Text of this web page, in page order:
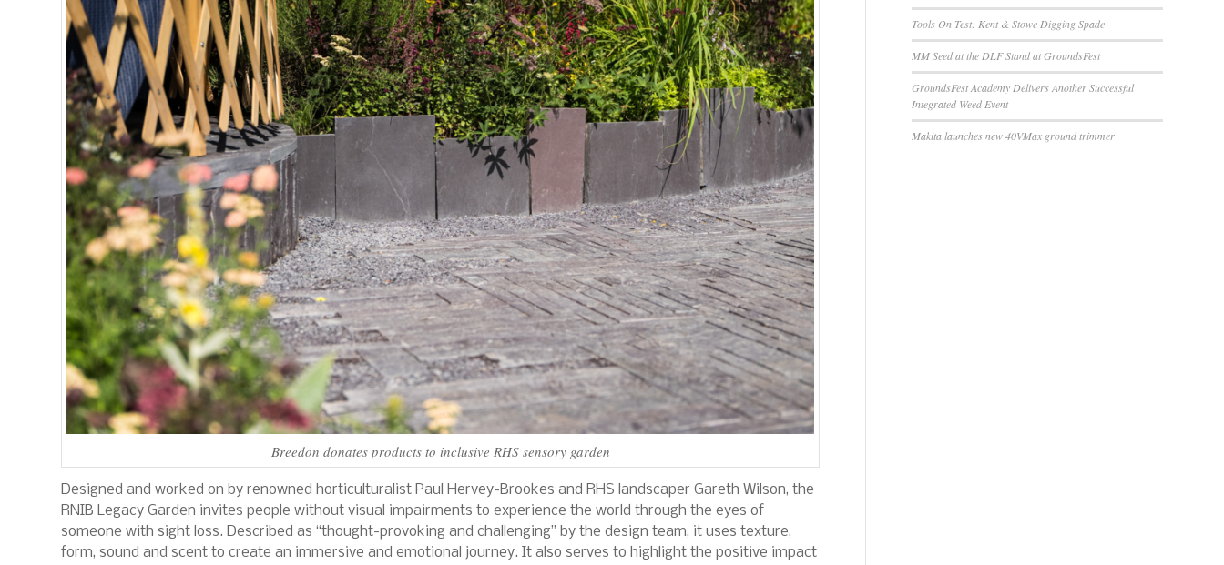
Breedon donates products to inclusive RHS sensory garden
Designed and worked on by renowned horticulturalist Paul Hervey-Brookes and RHS landscaper Gareth Wilson, the
RNIB Legacy Garden invites people without visual impairments to experience the world through the eyes of
someone with sight loss. Described as “thought-provoking and challenging” by the design team, it uses texture,
form, sound and scent to create an immersive and emotional journey. It also serves to highlight the positive impact
Tools On Test: Kent & Stowe Digging Spade
MM Seed at the DLF Stand at GroundsFest
GroundsFest Academy Delivers Another Successful
Integrated Weed Event
Makita launches new 40VMax ground trimmer